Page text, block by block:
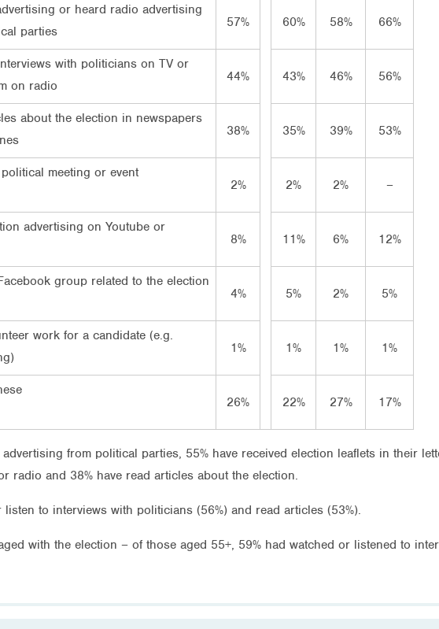
or heard radio advertising
parties
57% 60% 58% 66%
with politicians on TV or
on radio
44% 43% 46% 56%
about the election in newspapers
38% 35% 39% 53%
meeting or event
2%
2% 2% –
advertising on Youtube or
8% 11% 6% 12%
group related to the election
4%
5% 2% 5%
work for a candidate (e.g.
1% 1% 1% 1%
26%
22% 27% 17%
from political parties, 55% have received election leaflets in their
radio and 38% have read articles about the election.
to interviews with politicians (56%) and read articles (53%).
with the election – of those aged 55+, 59% had watched or listened to